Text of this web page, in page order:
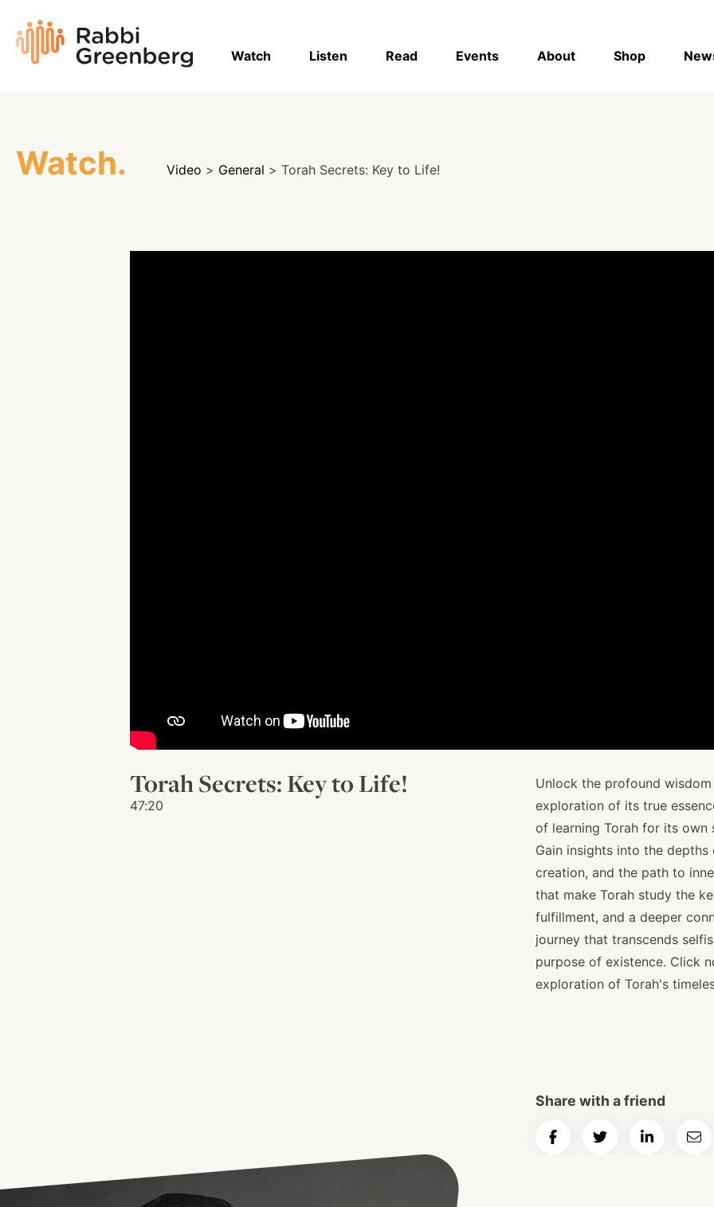
content
Rabbi
Greenberg
Watch Listen Read Events About Shop
Watch. Video > General > Torah Secrets: Key to Life!
Torah Secrets: Key to Life!
47:20
Unlock the profound
exploration of its true
of learning Torah for its own
Gain insights into the
creation, and the path to
that make Torah study the
fulfillment, and a deeper
journey that transcends
purpose of existence. Click
exploration of Torah's
Share with a friend
Share
Share
Share